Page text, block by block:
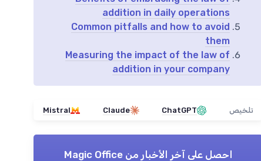
addition in daily operations
Common pitfalls and how to avoid
them
Measuring the impact of the law of
addition in your company
تلخيص ChatGPT
Claude
Mistral
احصل على آخر الأخبار منMagic Office